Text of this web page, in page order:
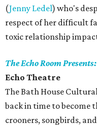
(Jenny Ledel) who's
respect of her difficult
toxic relationship
The Echo Room
Echo Theatre
​The Bath House
back in time to become
crooners, songbirds,